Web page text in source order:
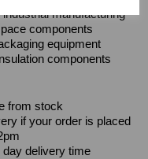
manufacturing
components
equipment
components
from stock
if your order is placed
delivery time